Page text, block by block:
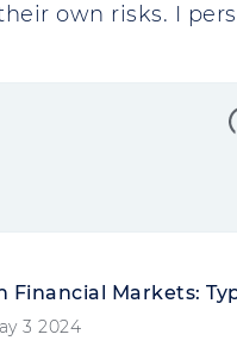
own risks. I
Financial Markets:
3 2024